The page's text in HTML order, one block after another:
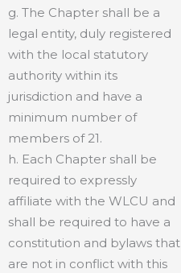
g. The Chapter shall be a
legal entity, duly registered
with the local statutory
authority within its
jurisdiction and have a
minimum number of
members of 21.
h. Each Chapter shall be
required to expressly
affiliate with the WLCU and
shall be required to have a
constitution and bylaws that
are not in conflict with this